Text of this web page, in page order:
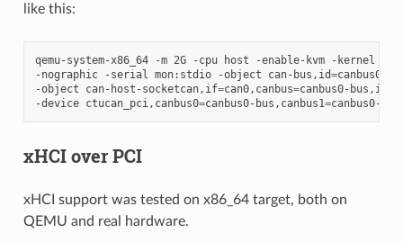
like this:
qemu-system-x86_64 -m 2G -cpu host -enable-kvm -kernel
-nographic
-serial mon:stdio -object can-bus,id=canbus0-
-object
can-host-socketcan,if=can0,canbus=canbus0-bus,id
-device ctucan_pci,canbus0=canbus0-bus,canbus1=
xHCI over PCI
xHCI support was tested on x86_64 target, both on
QEMU and real hardware.